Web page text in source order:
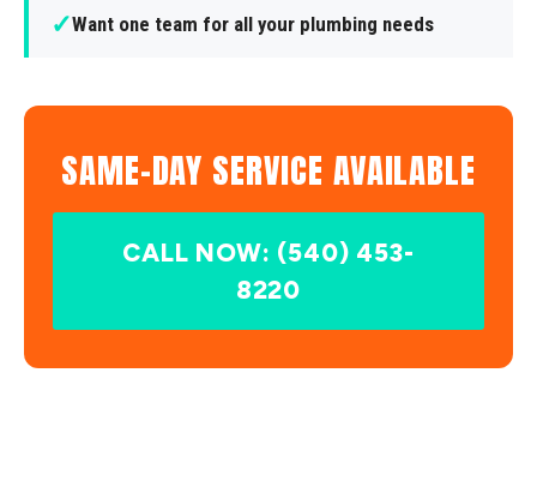
✓Want one team for all your plumbing needs
SAME-DAY SERVICE AVAILABLE
CALL NOW: (540) 453-
8220